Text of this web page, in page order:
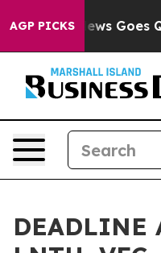
AGP PICKS
Fox News Goes
DEADLINE